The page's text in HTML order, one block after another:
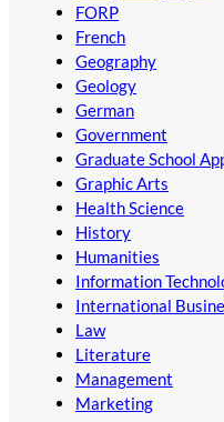
FORP
French
Geography
Geology
German
Government
Graduate School
Graphic Arts
Health Science
History
Humanities
Information
International
Law
Literature
Management
Marketing